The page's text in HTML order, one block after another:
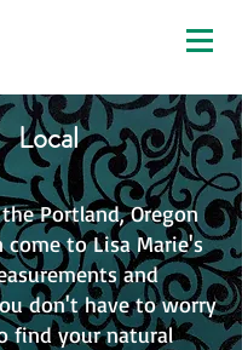
Local
Portland, Oregon
come to Lisa Marie's
and
don't have to worry
find your natural